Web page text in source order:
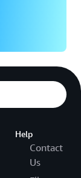
Help
Contact
Us